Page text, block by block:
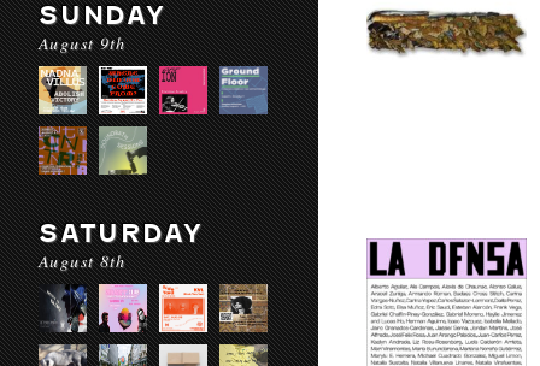
SUNDAY
August 9th
SATURDAY
August 8th